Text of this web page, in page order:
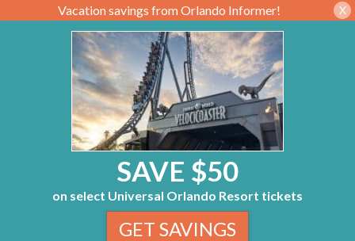
Vacation savings from Orlando Informer! X
SAVE $50
on select Universal Orlando Resort tickets
GET SAVINGS